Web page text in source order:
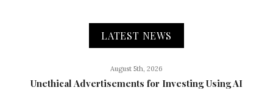
LATEST NEWS
August 5th, 2026
Unethical Advertisements for Investing Using AI